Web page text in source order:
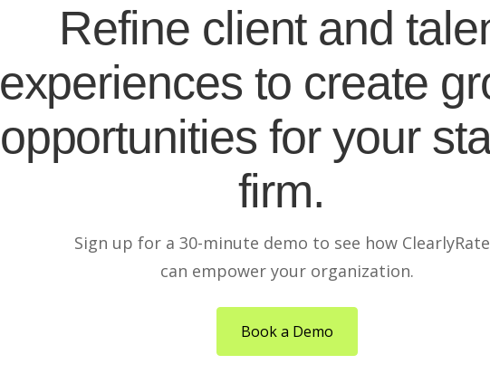
Refine client and
experiences to create
opportunities for your
firm.
Sign up for a 30-minute demo to see how
can empower your organization.
Book a Demo